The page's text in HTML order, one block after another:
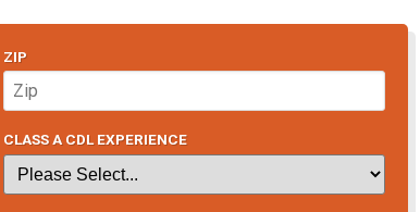
ZIP
CLASS A CDL EXPERIENCE